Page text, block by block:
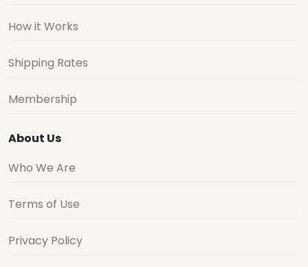
How it Works
Shipping Rates
Membership
About Us
Who We Are
Terms of Use
Privacy Policy